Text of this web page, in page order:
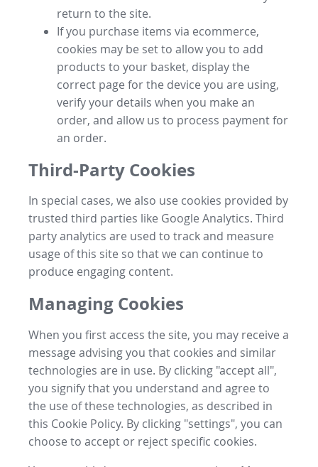
return to the site.
If you purchase items via ecommerce,
cookies may be set to allow you to add
products to your basket, display the
correct page for the device you are using,
verify your details when you make an
order, and allow us to process payment for
an order.
Third-Party Cookies
In special cases, we also use cookies provided by
trusted third parties like Google Analytics. Third
party analytics are used to track and measure
usage of this site so that we can continue to
produce engaging content.
Managing Cookies
When you first access the site, you may receive a
message advising you that cookies and similar
technologies are in use. By clicking "accept all",
you signify that you understand and agree to
the use of these technologies, as described in
this Cookie Policy. By clicking "settings", you can
choose to accept or reject specific cookies.